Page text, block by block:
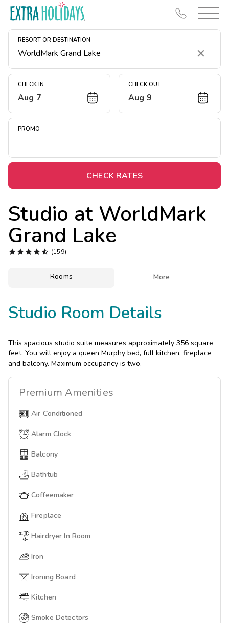
RESORT OR DESTINATION
Clear
CHECK IN
Aug 7
CHECK OUT
Aug 9
PROMO
CHECK RATES
Studio at WorldMark
Grand Lake
 (159)
Rooms More
Studio Room Details
This spacious studio suite measures approximately 356 square
feet. You will enjoy a queen Murphy bed, full kitchen, fireplace
and balcony. Maximum occupancy is two.
Premium Amenities
Air Conditioned
Alarm Clock
Balcony
Bathtub
Coffeemaker
Fireplace
Hairdryer In Room
Iron
Ironing Board
Kitchen
Smoke Detectors
Resort Map
Deals
Midweek Savings
Extended Stays
Get Rewards
Photo Gallery
Contact Us